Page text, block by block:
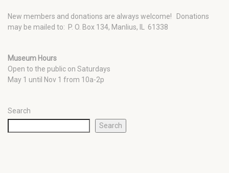
New members and donations are always welcome!
Donations
may be mailed to: P. O. Box 134, Manlius, IL 61338
Museum Hours
Open to the public on Saturdays
May 1 until Nov 1 from 10a-2p
Search
Search